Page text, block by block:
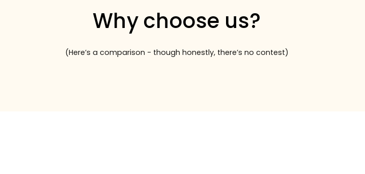
Why choose us?
(Here’s a comparison - though honestly, there’s no contest)